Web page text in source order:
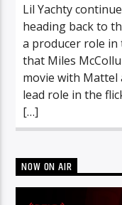
Lil Yachty
heading back to
a producer role
that Miles
movie with Mattel
lead role in the
[…]
NOW ON AIR